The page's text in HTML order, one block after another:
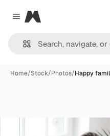
Close menu
Magnific
Home/Stock/Photos/Happy